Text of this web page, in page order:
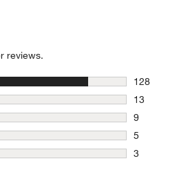
reviews.
128
128
13
13
9
9 reviews
5
5 reviews
3